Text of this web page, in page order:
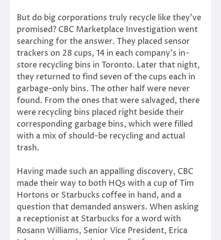
But do big corporations truly recycle like they’ve
promised? CBC Marketplace Investigation went
searching for the answer. They placed sensor
trackers on 28 cups, 14 in each company’s in-
store recycling bins in Toronto. Later that night,
they returned to find seven of the cups each in
garbage-only bins. The other half were never
found. From the ones that were salvaged, there
were recycling bins placed right beside their
corresponding garbage bins, which were filled
with a mix of should-be recycling and actual
trash.
Having made such an appalling discovery, CBC
made their way to both HQs with a cup of Tim
Hortons or Starbucks coffee in hand, and a
question that demanded answers. When asking
a receptionist at Starbucks for a word with
Rosann Williams, Senior Vice President, Erica